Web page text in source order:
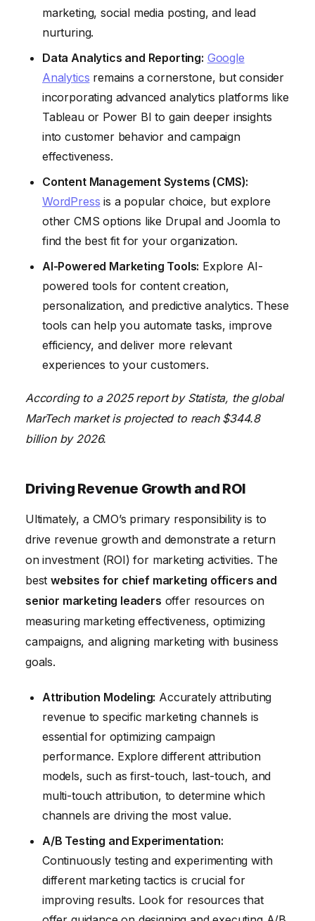
marketing, social media posting, and lead
nurturing.
Data Analytics and Reporting: Google
Analytics remains a cornerstone, but consider
incorporating advanced analytics platforms like
Tableau or Power BI to gain deeper insights
into customer behavior and campaign
effectiveness.
Content Management Systems (CMS):
WordPress is a popular choice, but explore
other CMS options like Drupal and Joomla to
find the best fit for your organization.
AI-Powered Marketing Tools: Explore AI-
powered tools for content creation,
personalization, and predictive analytics. These
tools can help you automate tasks, improve
efficiency, and deliver more relevant
experiences to your customers.
According to a 2025 report by Statista, the global
MarTech market is projected to reach $344.8
billion by 2026.
Driving Revenue Growth and ROI
Ultimately, a CMO’s primary responsibility is to
drive revenue growth and demonstrate a return
on investment (ROI) for marketing activities. The
bestwebsites for chief marketing officers and
senior marketing leaders offer resources on
measuring marketing effectiveness, optimizing
campaigns, and aligning marketing with business
goals.
Attribution Modeling: Accurately attributing
revenue to specific marketing channels is
essential for optimizing campaign
performance. Explore different attribution
models, such as first-touch, last-touch, and
multi-touch attribution, to determine which
channels are driving the most value.
A/B Testing and Experimentation:
Continuously testing and experimenting with
different marketing tactics is crucial for
improving results. Look for resources that